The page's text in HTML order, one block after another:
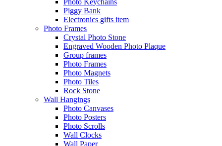
Photo Keychains
Piggy Bank
Electronics gifts item
Photo Frames
Crystal Photo Stone
Engraved Wooden Photo Plaque
Group frames
Photo Frames
Photo Magnets
Photo Tiles
Rock Stone
Wall Hangings
Photo Canvases
Photo Posters
Photo Scrolls
Wall Clocks
Wall Paper